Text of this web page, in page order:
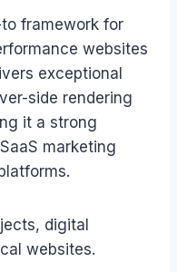
framework for
websites
exceptional
side rendering
it a strong
marketing
digital
websites.